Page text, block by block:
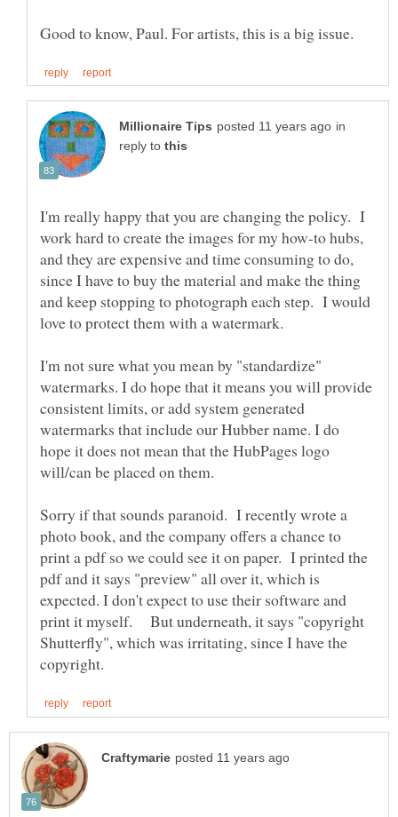
in
reply to
I'm really happy that you are changing the policy. I
work hard to create the images for my how-to hubs,
and they are expensive and time consuming to do,
since I have to buy the material and make the thing
and keep stopping to photograph each step. I would
I'm not sure what you mean by "standardize"
watermarks. I do hope that it means you will provide
consistent limits, or add system generated
watermarks that include our Hubber name. I do
hope it does not mean that the HubPages logo
Sorry if that sounds paranoid. I recently wrote a
photo book, and the company offers a chance to
print a pdf so we could see it on paper. I printed the
pdf and it says "preview" all over it, which is
expected. I don't expect to use their software and
print it myself. But underneath, it says "copyright
Shutterfly", which was irritating, since I have the